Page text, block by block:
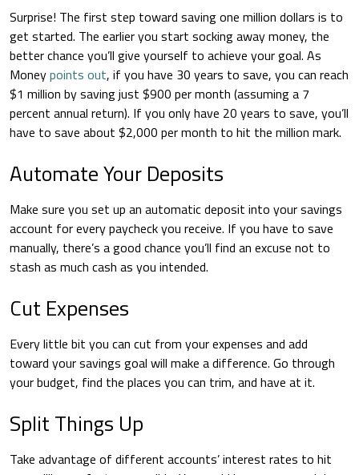
Surprise! The first step toward saving one million dollars is to
get started. The earlier you start socking away money, the
better chance you’ll give yourself to achieve your goal. As
Moneypoints out, if you have 30 years to save, you can reach
$1 million by saving just $900 per month (assuming a 7
percent annual return). If you only have 20 years to save, you’ll
have to save about $2,000 per month to hit the million mark.
Automate Your Deposits
Make sure you set up an automatic deposit into your savings
account for every paycheck you receive. If you have to save
manually, there’s a good chance you’ll find an excuse not to
stash as much cash as you intended.
Cut Expenses
Every little bit you can cut from your expenses and add
toward your savings goal will make a difference. Go through
your budget, find the places you can trim, and have at it.
Split Things Up
Take advantage of different accounts’ interest rates to hit